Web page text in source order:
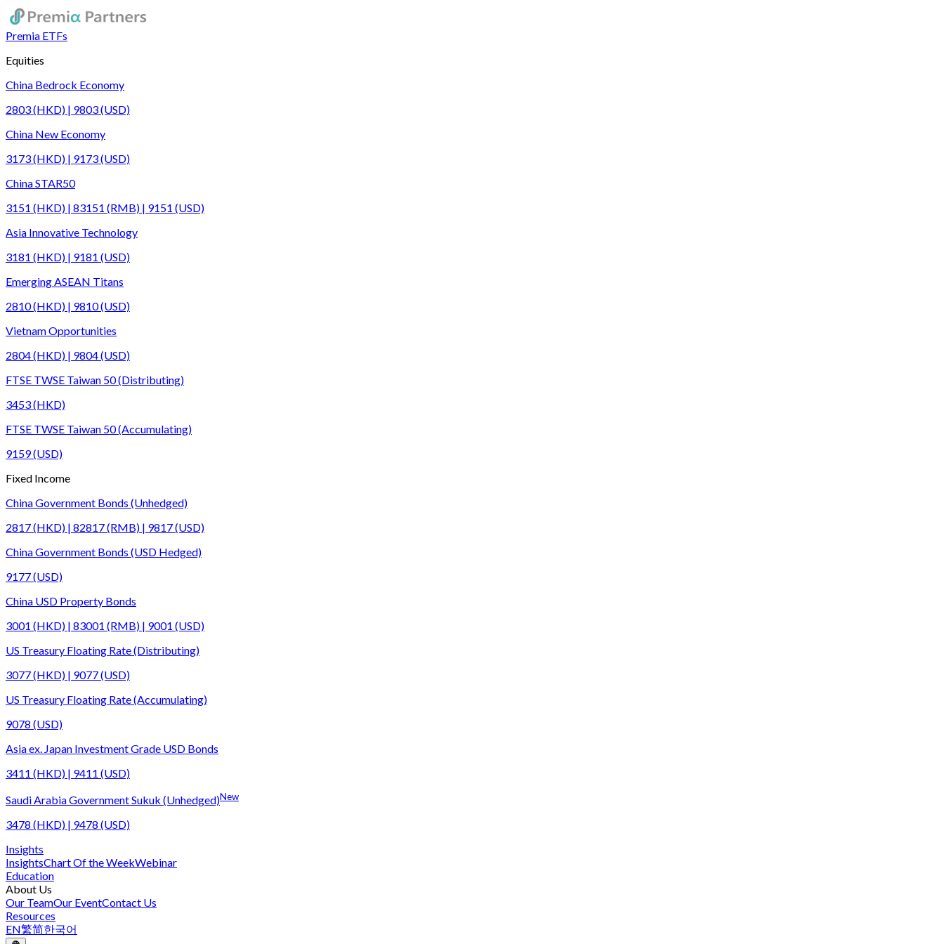
Premia ETFs
Equities
China Bedrock Economy
2803 (HKD) | 9803 (USD)
China New Economy
3173 (HKD) | 9173 (USD)
China STAR50
3151 (HKD) | 83151 (RMB) | 9151 (USD)
Asia Innovative Technology
3181 (HKD) | 9181 (USD)
Emerging ASEAN Titans
2810 (HKD) | 9810 (USD)
Vietnam Opportunities
2804 (HKD) | 9804 (USD)
FTSE TWSE Taiwan 50 (Distributing)
3453 (HKD)
FTSE TWSE Taiwan 50 (Accumulating)
9159 (USD)
Fixed Income
China Government Bonds (Unhedged)
2817 (HKD) | 82817 (RMB) | 9817 (USD)
China Government Bonds (USD Hedged)
9177 (USD)
China USD Property Bonds
3001 (HKD) | 83001 (RMB) | 9001 (USD)
US Treasury Floating Rate (Distributing)
3077 (HKD) | 9077 (USD)
US Treasury Floating Rate (Accumulating)
9078 (USD)
Asia ex. Japan Investment Grade USD Bonds
3411 (HKD) | 9411 (USD)
Saudi Arabia Government Sukuk (Unhedged)New
3478 (HKD) | 9478 (USD)
Insights
InsightsChart Of the WeekWebinar
Education
About Us
Our TeamOur EventContact Us
Resources
EN繁简한국어